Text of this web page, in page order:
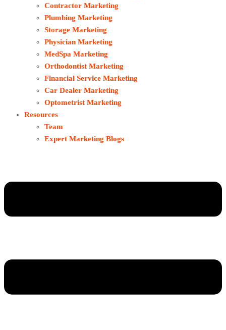
Contractor Marketing
Plumbing Marketing
Storage Marketing
Physician Marketing
MedSpa Marketing
Orthodontist Marketing
Financial Service Marketing
Car Dealer Marketing
Optometrist Marketing
Resources
Team
Expert Marketing Blogs